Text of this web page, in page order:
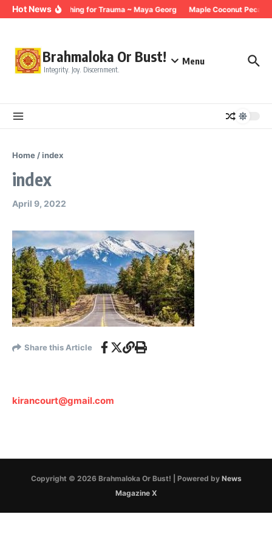
Skip to content
Hot NewsBreathing for Trauma ~ Maya Georg Maple Coconut Pecan
Brahmaloka Or Bust!
Integrity. Joy. Discernment.
Menu
Home /index
index
April 9, 2022
Share this Article
kirancourt@gmail.com
Copyright © 2026 Brahmaloka Or Bust! | Powered by News
Magazine X